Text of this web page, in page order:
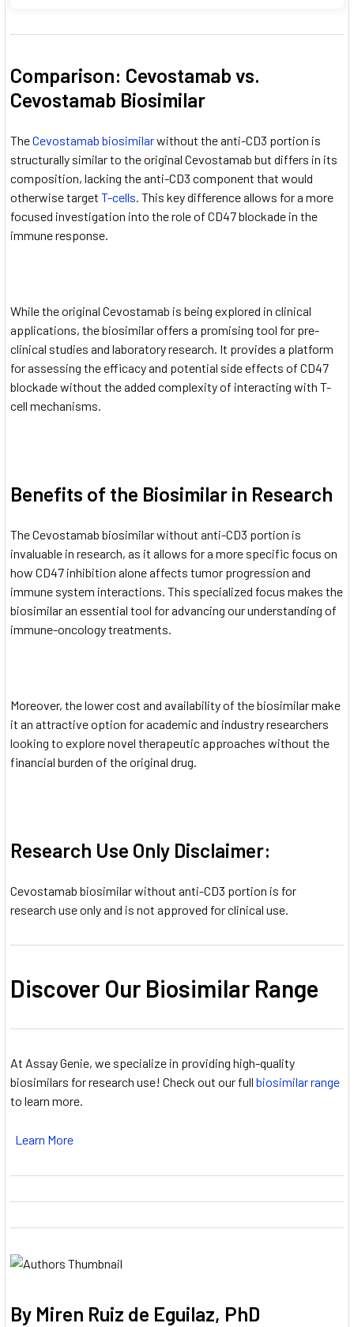
Comparison: Cevostamab vs.
Cevostamab Biosimilar
TheCevostamab biosimilarwithout the anti-CD3 portion is
structurally similar to the original Cevostamab but differs in its
composition, lacking the anti-CD3 component that would
otherwise target T-cells. This key difference allows for a more
focused investigation into the role of CD47 blockade in the
immune response.
While the original Cevostamab is being explored in clinical
applications, the biosimilar offers a promising tool for pre-
clinical studies and laboratory research. It provides a platform
for assessing the efficacy and potential side effects of CD47
blockade without the added complexity of interacting with T-
cell mechanisms.
Benefits of the Biosimilar in Research
The Cevostamab biosimilar without anti-CD3 portion is
invaluable in research, as it allows for a more specific focus on
how CD47 inhibition alone affects tumor progression and
immune system interactions. This specialized focus makes the
biosimilar an essential tool for advancing our understanding of
immune-oncology treatments.
Moreover, the lower cost and availability of the biosimilar make
it an attractive option for academic and industry researchers
looking to explore novel therapeutic approaches without the
financial burden of the original drug.
Research Use Only Disclaimer:
Cevostamab biosimilar without anti-CD3 portion is for
research use only and is not approved for clinical use.
Discover Our Biosimilar Range
At Assay Genie, we specialize in providing high-quality
biosimilars for research use! Check out our full biosimilar range
to learn more.
Learn More
By Miren Ruiz de Eguilaz, PhD